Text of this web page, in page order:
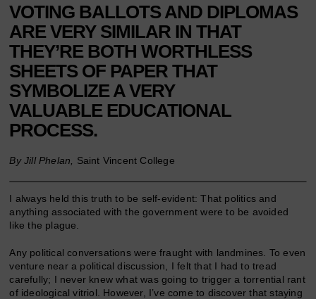
VOTING BALLOTS AND DIPLOMAS
ARE VERY SIMILAR IN THAT
THEY’RE BOTH WORTHLESS
SHEETS OF PAPER THAT
SYMBOLIZE A VERY
VALUABLE EDUCATIONAL
PROCESS.
By Jill Phelan, Saint Vincent College
I always held this truth to be self-evident: That politics and
anything associated with the government were to be avoided
like the plague.
Any political conversations were fraught with landmines. To even
venture near a political discussion, I felt that I had to tread
carefully; I never knew what was going to trigger a torrential rant
of ideological vitriol. However, I’ve come to discover that staying